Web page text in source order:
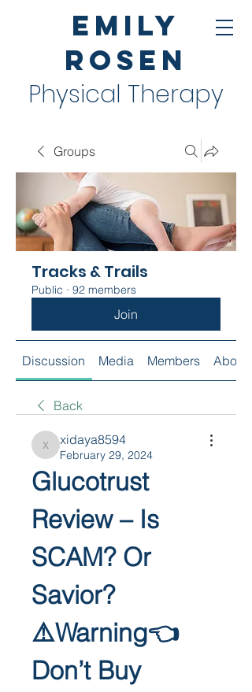
Emily
Rosen
Physical Therapy
Groups
Tracks & Trails
Public · 92 members
Join
Discussion Media Members About
Back
xidaya8594
xidaya8594
February 29, 2024
Glucotrust
Review – Is
SCAM? Or
Savior?
⚠️Warning👈
Don’t Buy